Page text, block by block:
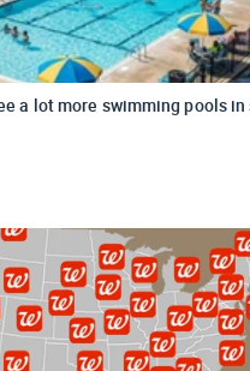
a lot more swimming pools